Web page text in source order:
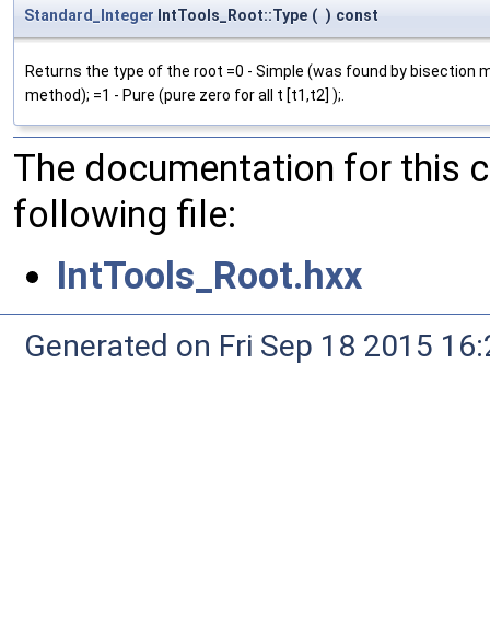
Standard_Integer IntTools_Root::Type ( ) const
Returns the type of the root =0 - Simple (was found by bisection
method); =1 - Pure (pure zero for all t [t1,t2] );.
The documentation for this
following file:
IntTools_Root.hxx
Generated on Fri Sep 18 2015